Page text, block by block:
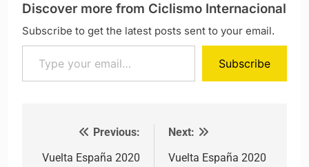
Discover more from Ciclismo Internacional
Subscribe to get the latest posts sent to your email.
Type your email…
Subscribe
Post navigation
Previous:
Vuelta España 2020
Next:
Vuelta España 2020